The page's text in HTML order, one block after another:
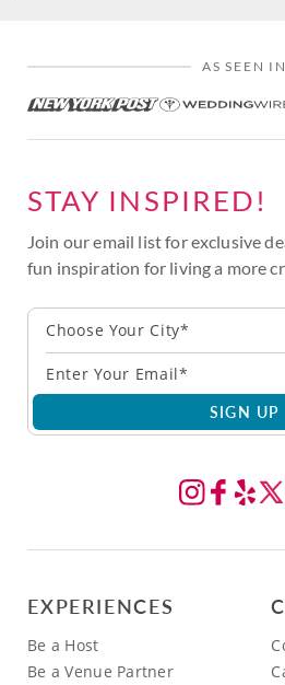
AS SEEN IN
STAY INSPIRED!
Join our email list for exclusive
fun inspiration for living a more
Choose Your City*
SIGN UP
EXPERIENCES
Be a Host
Be a Venue Partner